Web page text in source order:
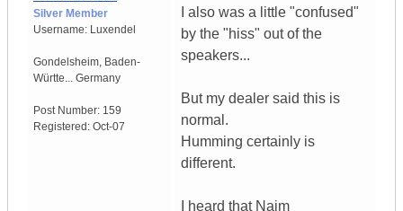
Silver Member
Username: Luxendel
Gondelsheim, Baden-
Württe... Germany
Post Number: 159
Registered: Oct-07
I also was a little "confused"
by the "hiss" out of the
speakers...
But my dealer said this is
normal.
Humming certainly is
different.
I heard that Naim